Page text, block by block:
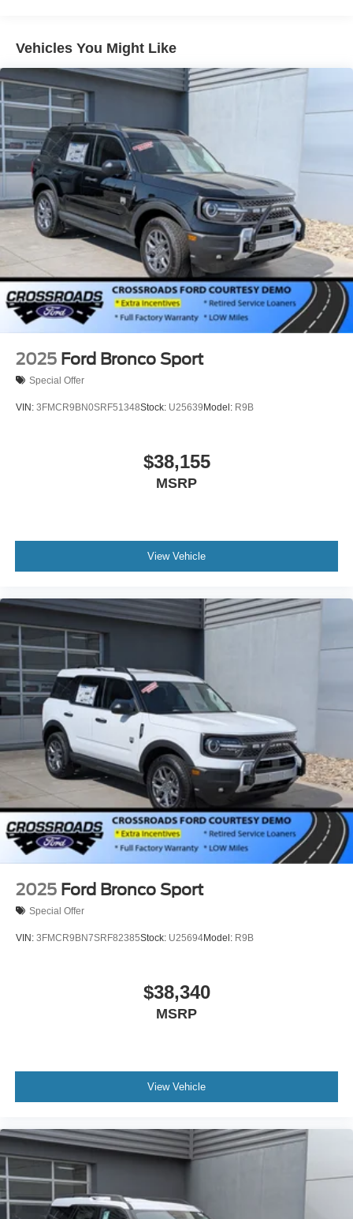
Headlights-Automatic Highbeams
Lip Spoiler
P275/60R20 All Season BSW Tires
Perimeter/Approach Lights
Running Boards
Speed Sensitive Rain Detecting Variable Intermittent
Wipers
Split Gate Power Liftgate/Tailgate Rear Cargo Access
Stainless Steel Side Windows Trim and Black Front
Windshield Trim
Steel Spare Wheel
Tailgate/Rear Door Lock Included w/Power Door Locks
Vehicles You Might Like
2025 Ford Bronco Sport
Special Offer
VIN: 3FMCR9BN0SRF51348Stock: U25639 Model: R9B
$38,155
MSRP
View Vehicle
2025 Ford Bronco Sport
Special Offer
VIN: 3FMCR9BN7SRF82385Stock: U25694Model: R9B
$38,340
MSRP
View Vehicle